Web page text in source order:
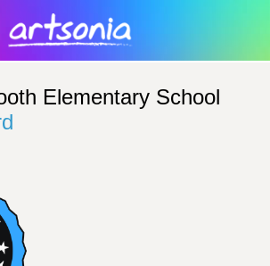
Elementary School